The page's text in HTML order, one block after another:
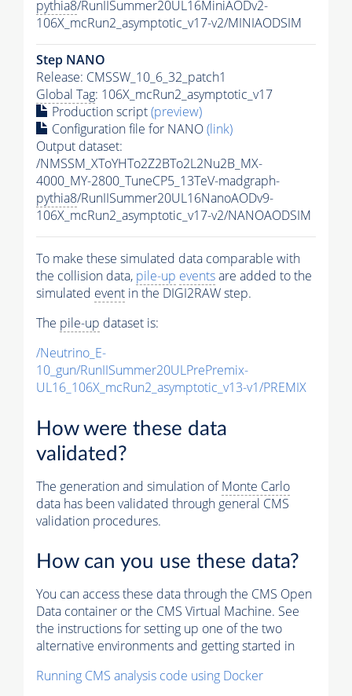
pythia8/RunIISummer20UL16MiniAODv2-
106X_mcRun2_asymptotic_v17-v2/MINIAODSIM
Step NANO
Release: CMSSW_10_6_32_patch1
Global Tag: 106X_mcRun2_asymptotic_v17
Production script(preview)
Configuration file for NANO(link)
Output dataset:
/NMSSM_XToYHTo2Z2BTo2L2Nu2B_MX-
4000_MY-2800_TuneCP5_13TeV-madgraph-
pythia8/RunIISummer20UL16NanoAODv9-
106X_mcRun2_asymptotic_v17-v2/NANOAODSIM
To make these simulated data comparable with
the collision data, pile-up eventsare added to the
simulated event in the DIGI2RAW step.
The pile-up dataset is:
/Neutrino_E-
10_gun/RunIISummer20ULPrePremix-
UL16_106X_mcRun2_asymptotic_v13-v1/PREMIX
How were these data
validated?
The generation and simulation ofMonte Carlo
data has been validated through general CMS
validation procedures.
How can you use these data?
You can access these data through the CMS Open
Data container or the CMS Virtual Machine. See
the instructions for setting up one of the two
alternative environments and getting started in
Running CMS analysis code using Docker